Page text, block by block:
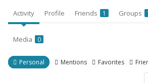
Activity Profile Friends 1 Groups
Media 0
Personal Mentions Favorites